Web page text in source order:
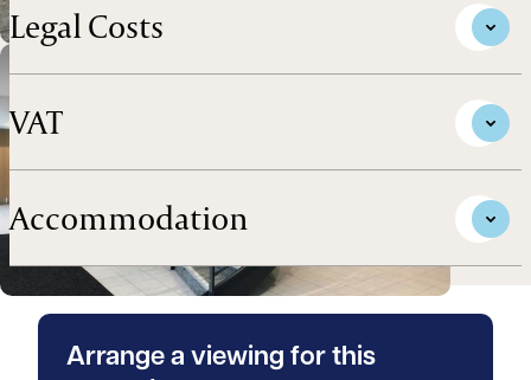
Legal Costs
VAT
Accommodation
Arrange a viewing for this